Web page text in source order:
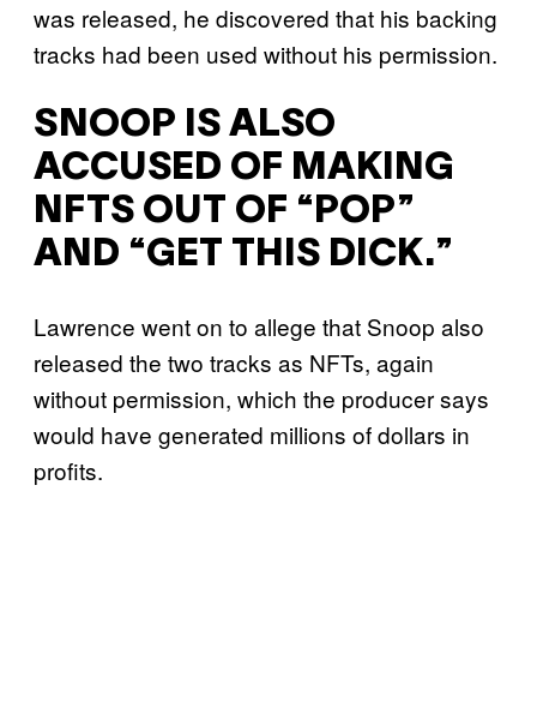
was released, he discovered that his backing
tracks had been used without his permission.
SNOOP IS ALSO
ACCUSED OF MAKING
NFTS OUT OF “POP”
AND “GET THIS DICK.”
Lawrence went on to allege that Snoop also
released the two tracks as NFTs, again
without permission, which the producer says
would have generated millions of dollars in
profits.